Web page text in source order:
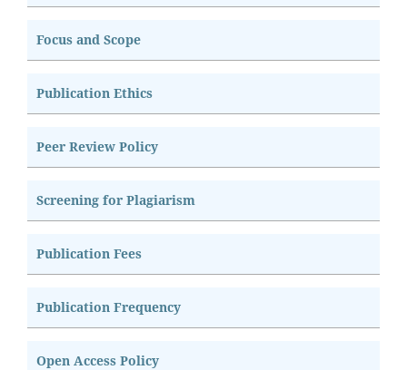
Focus and Scope
Publication Ethics
Peer Review Policy
Screening for Plagiarism
Publication Fees
Publication Frequency
Open Access Policy